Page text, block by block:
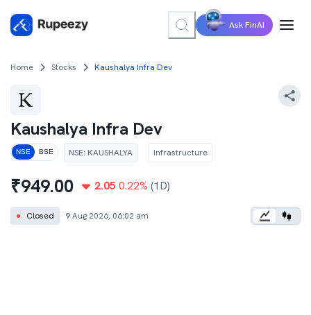
Ask FinAI
Home Stocks Kaushalya Infra Dev
Kaushalya Infra Dev
NSE BSE NSE: KAUSHALYA Infrastructure
₹949.00 2.05 0.22% (1D)
● Closed 9 Aug 2026, 06:02 am